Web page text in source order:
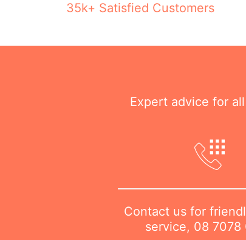
35k+ Satisfied Customers
Expert advice for
Contact us for
service, 08 7078